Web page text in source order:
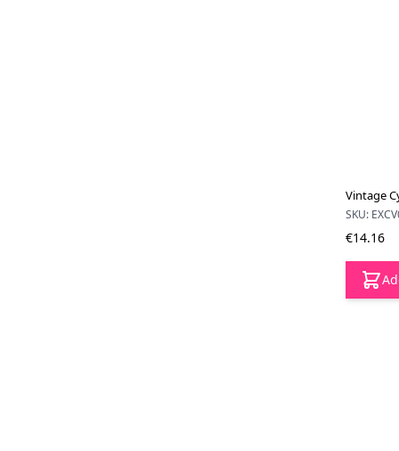
Vintage
SKU:
€14.16